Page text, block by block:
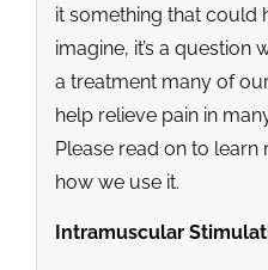
it something that could
imagine, it’s a question
a treatment many of
help relieve pain in
Please read on to learn
how we use it.
Intramuscular